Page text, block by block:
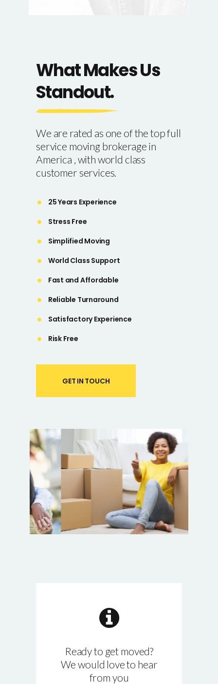
What Makes Us
Standout.
We are rated as one of the top full
service moving brokerage in
America , with world class
customer services.
25 Years Experience
Stress Free
Simplified Moving
World Class Support
Fast and Affordable
Reliable Turnaround
Satisfactory Experience
Risk Free
GET IN TOUCH
Ready to get moved?
We would love to hear
from you